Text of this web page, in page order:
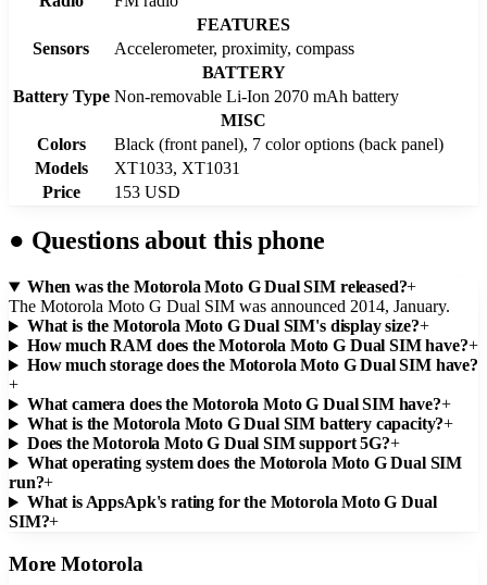
FEATURES
Sensors
Accelerometer, proximity, compass
BATTERY
Battery Type Non-removable Li-Ion 2070 mAh battery
MISC
Colors
Black (front panel), 7 color options (back panel)
Models
XT1033, XT1031
Price
153 USD
● Questions about this phone
When was the Motorola Moto G Dual SIM released?+
The Motorola Moto G Dual SIM was announced 2014, January.
What is the Motorola Moto G Dual SIM's display size?+
How much RAM does the Motorola Moto G Dual SIM have?+
How much storage does the Motorola Moto G Dual SIM have?
+
What camera does the Motorola Moto G Dual SIM have?+
What is the Motorola Moto G Dual SIM battery capacity?+
Does the Motorola Moto G Dual SIM support 5G?+
What operating system does the Motorola Moto G Dual SIM
run?+
What is AppsApk's rating for the Motorola Moto G Dual
SIM?+
MoreMotorola